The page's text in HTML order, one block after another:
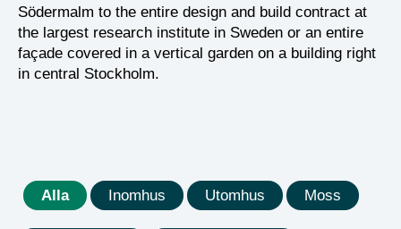
Södermalm to the entire design and build contract at
the largest research institute in Sweden or an entire
façade covered in a vertical garden on a building right
in central Stockholm.
Alla Inomhus Utomhus Moss